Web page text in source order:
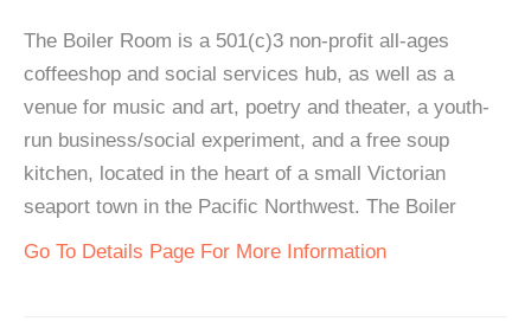
The Boiler Room is a 501(c)3 non-profit all-ages
coffeeshop and social services hub, as well as a
venue for music and art, poetry and theater, a youth-
run business/social experiment, and a free soup
kitchen, located in the heart of a small Victorian
seaport town in the Pacific Northwest. The Boiler
Go To Details Page For More Information